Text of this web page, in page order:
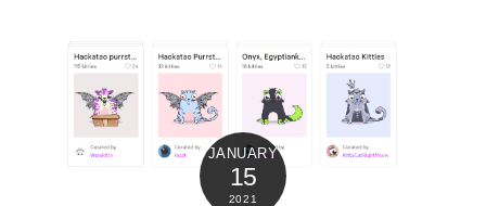
JANUARY
15
2021